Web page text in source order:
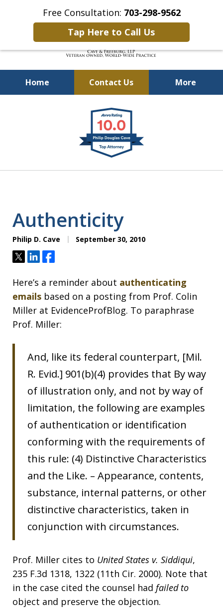
Free Consultation: 703-298-9562
Tap Here to Call Us
Home Contact Us More
Defending Our Defenders
Worldwide
Authenticity
Philip D. Cave September 30, 2010
TweetShareShare
Here’s a reminder about authenticating
emails based on a posting from Prof. Colin
Miller at EvidenceProfBlog. To paraphrase
Prof. Miller:
And, like its federal counterpart, [Mil.
R. Evid.] 901(b)(4) provides that By way
of illustration only, and not by way of
limitation, the following are examples
of authentication or identification
conforming with the requirements of
this rule: (4) Distinctive Characteristics
and the Like. – Appearance, contents,
substance, internal patterns, or other
distinctive characteristics, taken in
conjunction with circumstances.
Prof. Miller cites to United States v. Siddiqui,
235 F.3d 1318, 1322 (11th Cir. 2000). Note that
in the case cited the counsel had failed to
object and preserve the objection.